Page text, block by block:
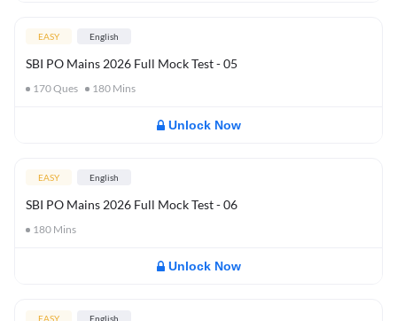
EASY English
SBI PO Mains 2026 Full Mock Test - 05
170Ques 180 Mins
Unlock Now
EASY English
SBI PO Mains 2026 Full Mock Test - 06
180 Mins
Unlock Now
EASY English